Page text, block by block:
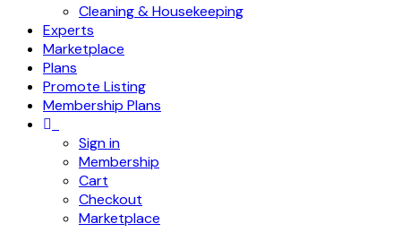
Cleaning & Housekeeping
Experts
Marketplace
Plans
Promote Listing
Membership Plans
Sign in
Membership
Cart
Checkout
Marketplace